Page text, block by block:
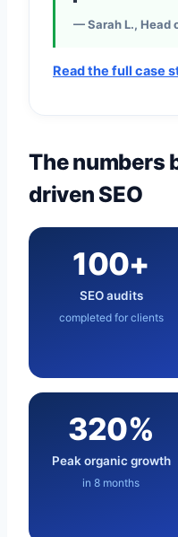
— Sarah L., Head
Read the full case
The numbers
driven SEO
100+
SEO audits
completed for clients
320%
Peak organic growth
in 8 months